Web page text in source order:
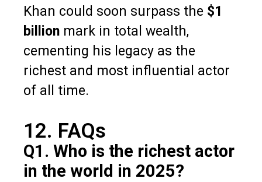
Khan could soon surpass the $1
billion mark in total wealth,
cementing his legacy as the
richest and most influential actor
of all time.
12. FAQs
Q1. Who is the richest actor
in the world in 2025?